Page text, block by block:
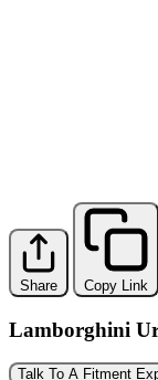
Share Copy Link
Lamborghini
Talk To A Fitment